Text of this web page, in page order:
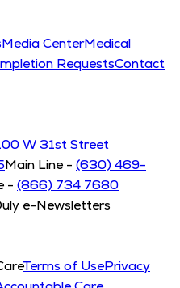
Media CenterMedical
RequestsContact
W 31st Street
Main Line - (630) 469-
- (866) 734 7680
e-Newsletters
Terms of UsePrivacy